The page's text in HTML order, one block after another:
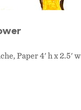
Paper 4' h x 2.5' w